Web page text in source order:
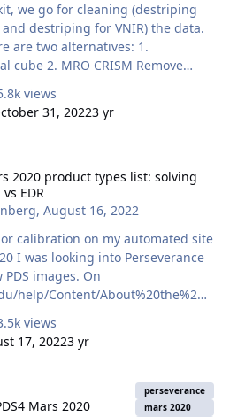
we go for cleaning (destriping
destriping for VNIR) the data.
two alternatives: 1.
Remove
cleaning by two methods.
optimum for me? What if, I
views
31, 20223 yr
2020 product types list: solving
EDR
,August 16, 2022
calibration on my automated site
I was looking into Perseverance
images. On
help/Content/About%20the%20d
I read about the
Mar 2020: ECM: Original
contains the data as received
views
17, 20223 yr
Mars 2020
perseverance
mars 2020